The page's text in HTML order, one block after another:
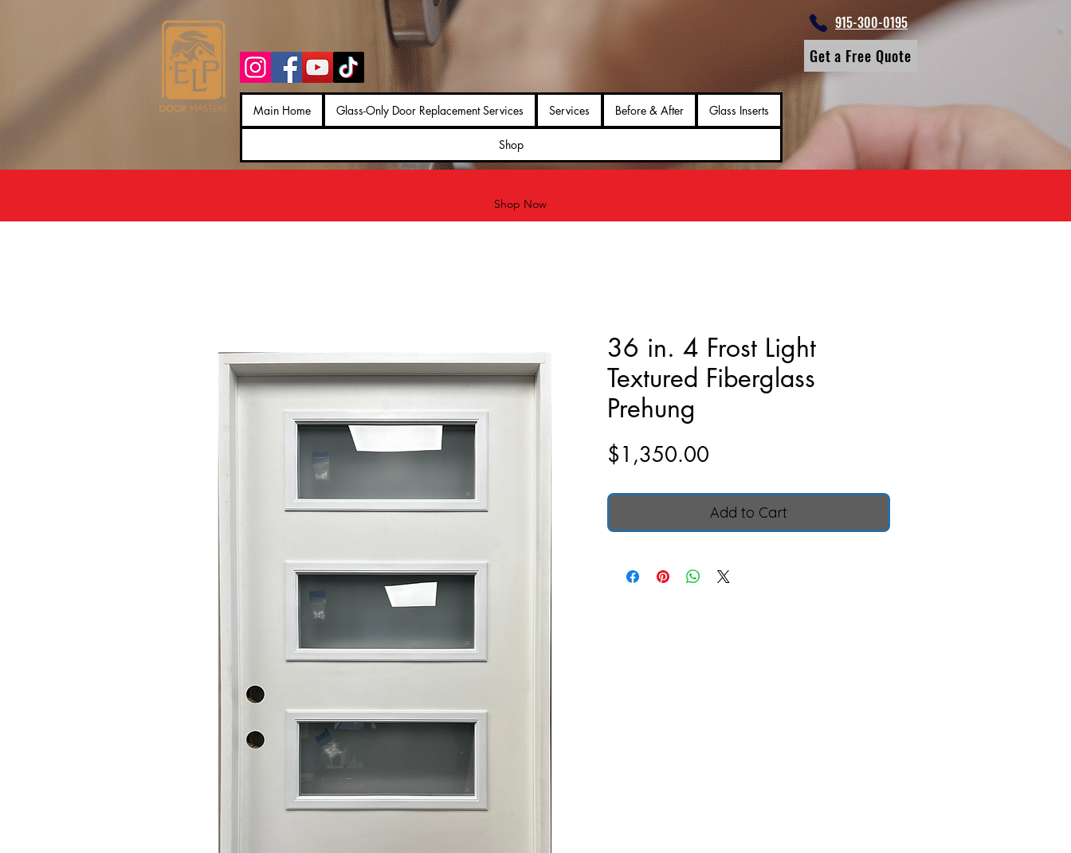
Main Home Glass-Only Door Replacement Services Services Before & After Glass Inserts
Shop
Get a Free Quote
915-300-0195
Shop Now
36 in. 4 Frost Light
Textured Fiberglass
Prehung
$1,350.00
Add to Cart